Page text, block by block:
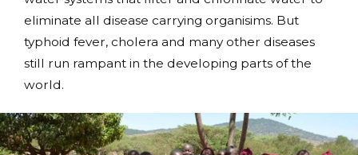
eliminate all disease carrying organisims. But
typhoid fever, cholera and many other diseases
still run rampant in the developing parts of the
world.